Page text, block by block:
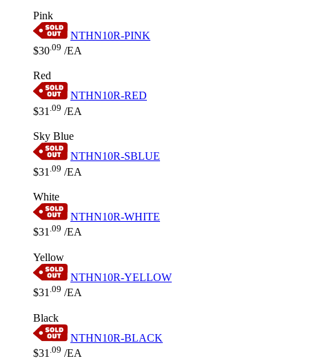
Pink
NTHN10R-PINK
$30 .09 /EA
Red
NTHN10R-RED
$31 .09 /EA
Sky Blue
NTHN10R-SBLUE
$31 .09 /EA
White
NTHN10R-WHITE
$31.09 /EA
Yellow
NTHN10R-YELLOW
$31.09 /EA
Black
NTHN10R-BLACK
$31 .09 /EA